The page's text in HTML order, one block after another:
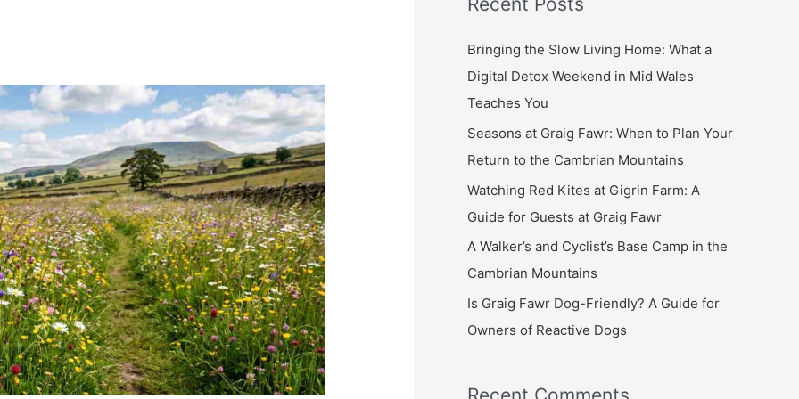
r
c
h
f
Bringing the Slow Living Home: What a
Digital Detox Weekend in Mid Wales
Teaches You
Seasons at Graig Fawr: When to Plan Your
Return to the Cambrian Mountains
Watching Red Kites at Gigrin Farm: A
Guide for Guests at Graig Fawr
A Walker’s and Cyclist’s Base Camp in the
Cambrian Mountains
Is Graig Fawr Dog-Friendly? A Guide for
Owners of Reactive Dogs